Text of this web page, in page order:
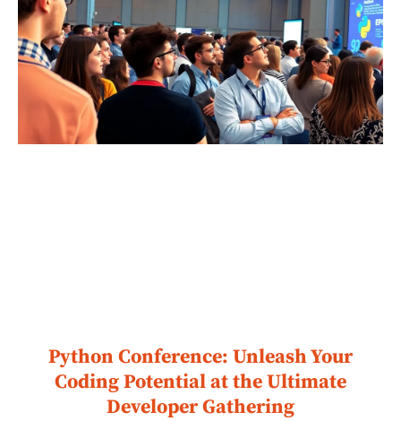
Python Conference: Unleash Your
Coding Potential at the Ultimate
Developer Gathering